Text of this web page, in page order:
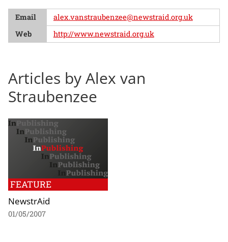
Email
alex.vanstraubenzee@newstraid.org.uk
Web
http://www.newstraid.org.uk
Articles by Alex van
Straubenzee
FEATURE
NewstrAid
01/05/2007